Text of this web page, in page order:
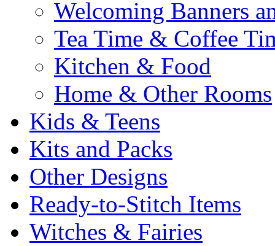
Welcoming Banners
Tea Time & Coffee
Kitchen & Food
Home & Other Rooms
Kids & Teens
Kits and Packs
Other Designs
Ready-to-Stitch Items
Witches & Fairies